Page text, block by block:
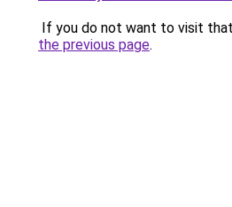
If you do not want to visit
the previous page.